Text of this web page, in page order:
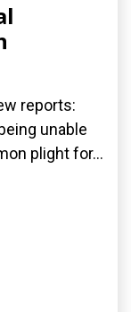
reports:
unable
plight for...